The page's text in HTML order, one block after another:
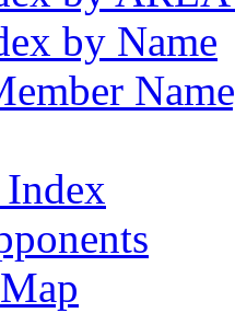
by Name